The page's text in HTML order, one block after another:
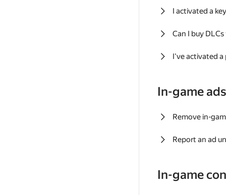
I activated a
Can I buy
I've activated a
In-game ads
Remove in-
Report an ad
In-game